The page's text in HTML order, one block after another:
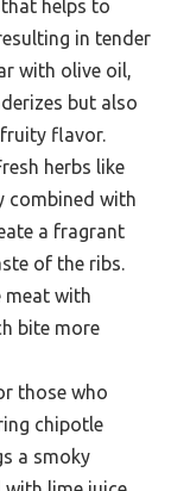
helps to
in tender
with olive oil,
but also
flavor.
herbs like
combined with
a fragrant
of the ribs.
meat with
bite more
those who
chipotle
a smoky